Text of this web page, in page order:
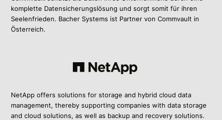
komplette Datensicherungslösung und sorgt somit für ihren
Seelenfrieden. Bacher Systems ist Partner von Commvault in
Österreich.
NetApp offers solutions for storage and hybrid cloud data
management, thereby supporting companies with data storage
and cloud solutions, as well as backup and recovery solutions.